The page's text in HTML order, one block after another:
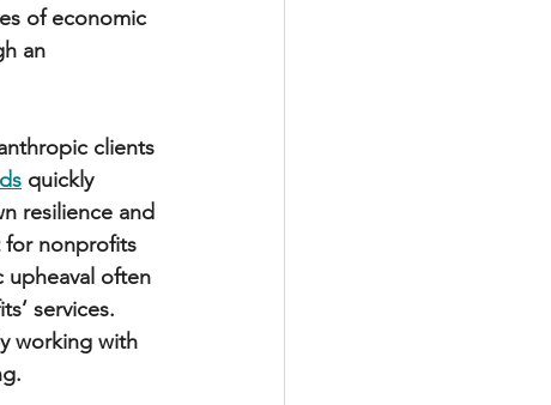
of economic
an
clients
quickly
resilience and
for nonprofits
upheaval often
services.
working with